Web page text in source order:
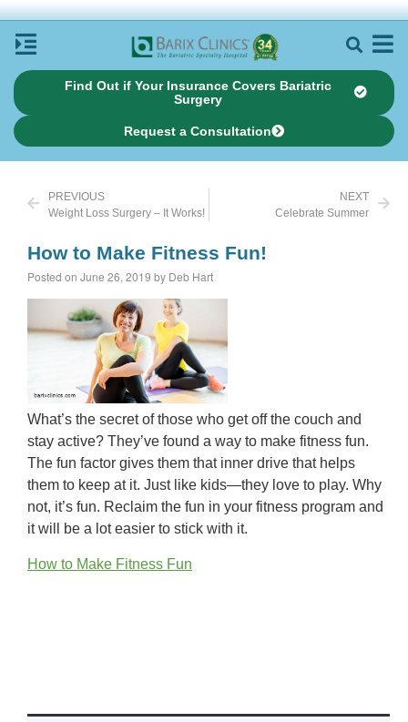
Find Out if Your Insurance Covers Bariatric
Surgery
Request a Consultation
PREVIOUS
Weight Loss Surgery – It Works!
NEXT
Celebrate Summer
How to Make Fitness Fun!
Posted on June 26, 2019 by Deb Hart
What’s the secret of those who get off the couch and
stay active? They’ve found a way to make fitness fun.
The fun factor gives them that inner drive that helps
them to keep at it. Just like kids—they love to play. Why
not, it’s fun. Reclaim the fun in your fitness program and
it will be a lot easier to stick with it.
How to Make Fitness Fun